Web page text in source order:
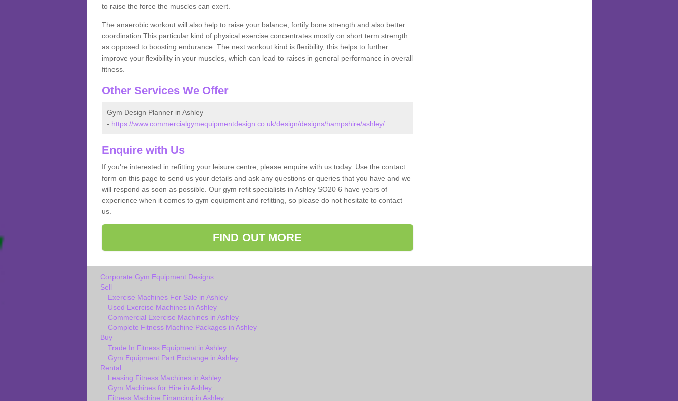
to raise the force the muscles can exert.
The anaerobic workout will also help to raise your balance, fortify bone strength and also better
coordination This particular kind of physical exercise concentrates mostly on short term strength
as opposed to boosting endurance. The next workout kind is flexibility, this helps to further
improve your flexibility in your muscles, which can lead to raises in general performance in overall
fitness.
Other Services We Offer
Gym Design Planner in Ashley
- https://www.commercialgymequipmentdesign.co.uk/design/designs/hampshire/ashley/
Enquire with Us
If you're interested in refitting your leisure centre, please enquire with us today. Use the contact
form on this page to send us your details and ask any questions or queries that you have and we
will respond as soon as possible. Our gym refit specialists in Ashley SO20 6 have years of
experience when it comes to gym equipment and refitting, so please do not hesitate to contact
us.
FIND OUT MORE
Corporate Gym Equipment Designs
Sell
Exercise Machines For Sale in Ashley
Used Exercise Machines in Ashley
Commercial Exercise Machines in Ashley
Complete Fitness Machine Packages in Ashley
Buy
Trade In Fitness Equipment in Ashley
Gym Equipment Part Exchange in Ashley
Rental
Leasing Fitness Machines in Ashley
Gym Machines for Hire in Ashley
Fitness Machine Financing in Ashley